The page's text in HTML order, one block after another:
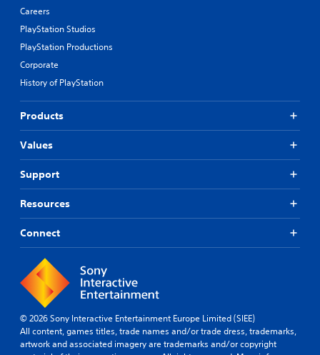
Careers
PlayStation Studios
PlayStation Productions
Corporate
History of PlayStation
Products
Values
Support
Resources
Connect
© 2026 Sony Interactive Entertainment Europe Limited (SIEE)
All content, games titles, trade names and/or trade dress, trademarks,
artwork and associated imagery are trademarks and/or copyright